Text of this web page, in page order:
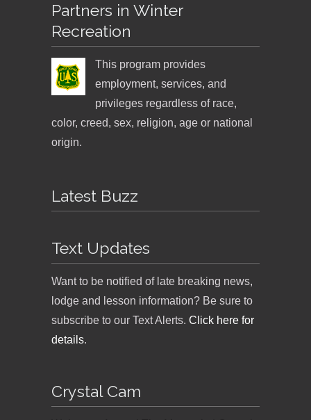
Partners in Winter
Recreation
This program provides
employment, services, and
privileges regardless of race,
color, creed, sex, religion, age or national
origin.
Latest Buzz
Text Updates
Want to be notified of late breaking news,
lodge and lesson information? Be sure to
subscribe to our Text Alerts. Click here for
details.
Crystal Cam